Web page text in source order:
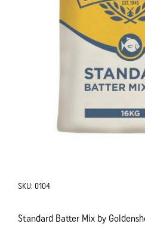
SKU: 0104
Standard Batter Mix by